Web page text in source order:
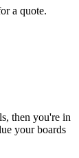
a quote.
then you're in
your boards